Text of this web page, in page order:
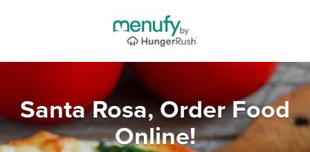
Santa Rosa, Order Food
Online!